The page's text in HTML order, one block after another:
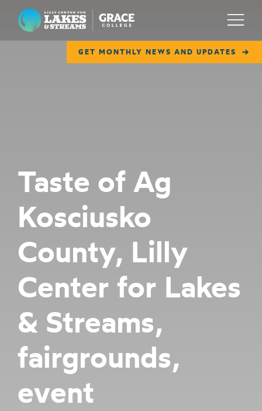
Lilly Center for Lakes & Streams
GET MONTHLY NEWS AND UPDATES
Menu
COLLABORATE
GET INVOLVED
Taste of Ag
Kosciusko
County, Lilly
Center for Lakes
& Streams,
fairgrounds,
event